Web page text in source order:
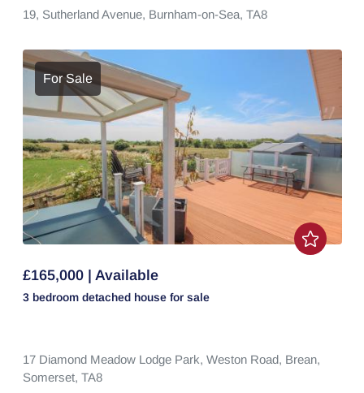
19, Sutherland Avenue, Burnham-on-Sea, TA8
For Sale
£165,000 | Available
3 bedroom detached house for sale
17 Diamond Meadow Lodge Park, Weston Road, Brean,
Somerset, TA8